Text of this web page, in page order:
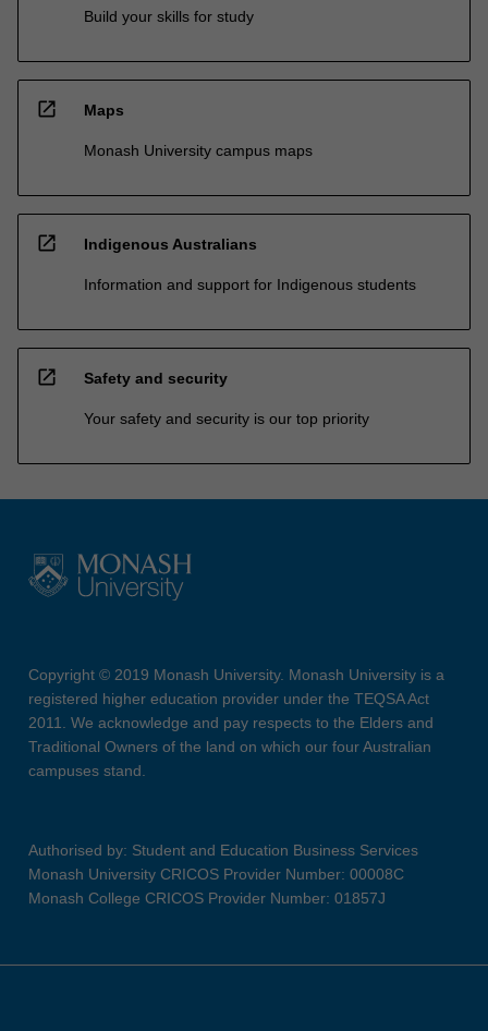
Build your skills for study
open_in_new Maps
Monash University campus maps
open_in_new Indigenous Australians
Information and support for Indigenous students
open_in_new Safety and security
Your safety and security is our top priority
Copyright © 2019 Monash University. Monash University is a
registered higher education provider under the TEQSA Act
2011. We acknowledge and pay respects to the Elders and
Traditional Owners of the land on which our four Australian
campuses stand.
Authorised by: Student and Education Business Services
Monash University CRICOS Provider Number: 00008C
Monash College CRICOS Provider Number: 01857J